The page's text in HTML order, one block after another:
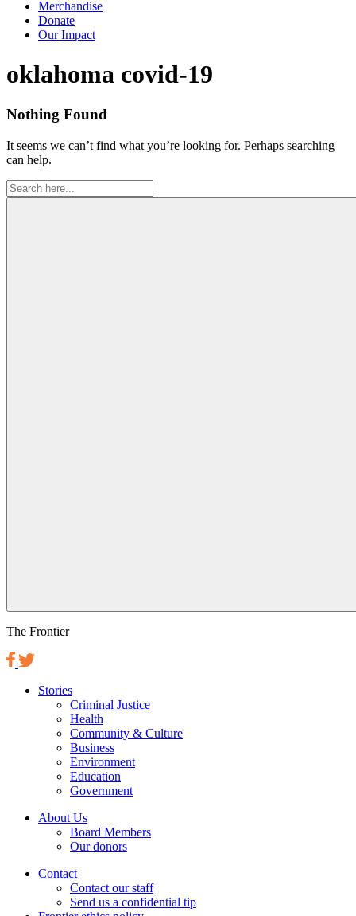
Merchandise
Donate
Our Impact
Tag:
oklahoma covid-19
Nothing Found
It seems we can’t find what you’re looking for. Perhaps searching
can help.
Search
for:
The Frontier
Stories
Criminal Justice
Health
Community & Culture
Business
Environment
Education
Government
About Us
Board Members
Our donors
Contact
Contact our staff
Send us a confidential tip